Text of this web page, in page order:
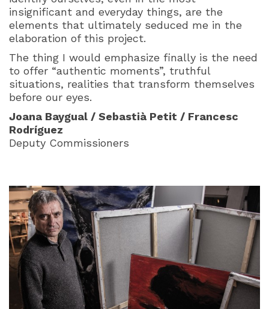
insignificant and everyday things, are the
elements that ultimately seduced me in the
elaboration of this project.
The thing I would emphasize finally is the need
to offer “authentic moments”, truthful
situations, realities that transform themselves
before our eyes.
Joana Baygual / Sebastià Petit / Francesc
Rodríguez
Deputy Commissioners